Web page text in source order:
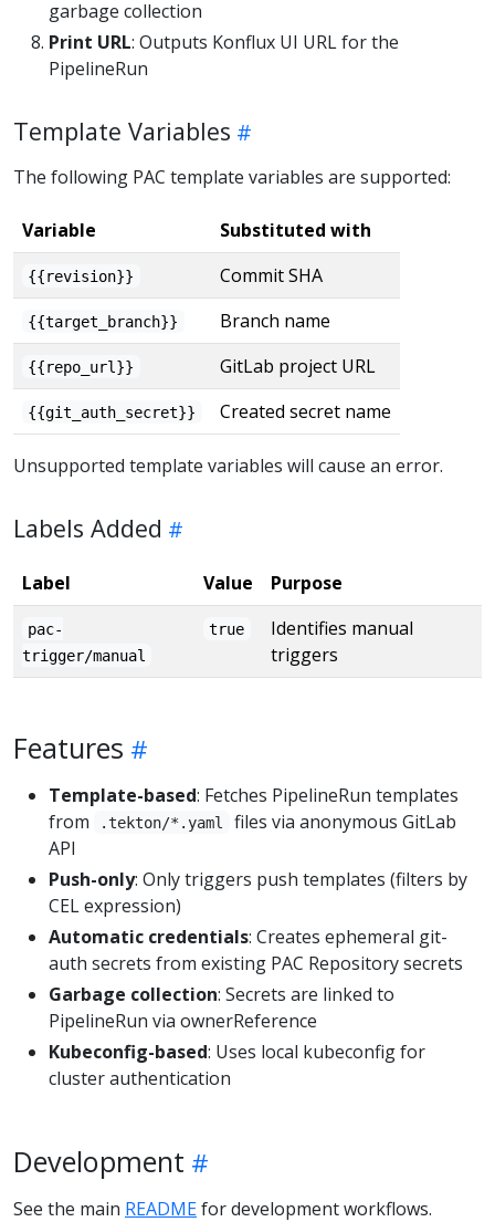
garbage collection
Print URL: Outputs Konflux UI URL for the
PipelineRun
Template Variables
The following PAC template variables are supported:
Variable Substituted with
{{revision}} Commit SHA
{{target_branch}} Branch name
{{repo_url}} GitLab project URL
{{git_auth_secret}} Created secret name
Unsupported template variables will cause an error.
Labels Added
Label Value Purpose
pac-
trigger/manual
true
Identifies manual
triggers
Features
Template-based: Fetches PipelineRun templates
from
.tekton/*.yaml
files via anonymous GitLab
API
Push-only: Only triggers push templates (filters by
CEL expression)
Automatic credentials: Creates ephemeral git-
auth secrets from existing PAC Repository secrets
Garbage collection: Secrets are linked to
PipelineRun via ownerReference
Kubeconfig-based: Uses local kubeconfig for
cluster authentication
Development
See the main READMEfor development workflows.